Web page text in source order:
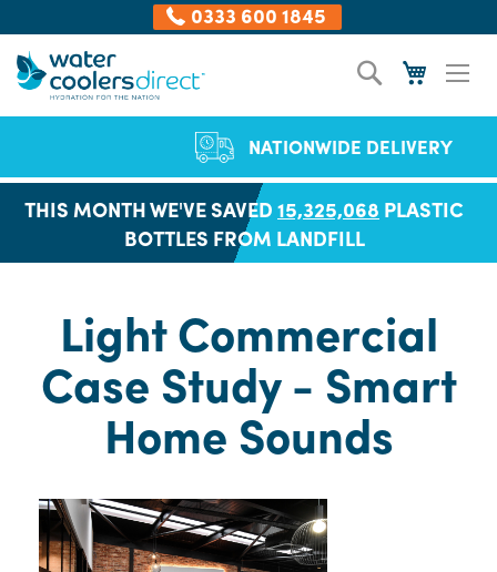
0333 600 1845
Skip
to
Content
My Cart
Search
NATIONWIDE DELIVERY
THIS MONTH WE'VE SAVED15,325,068 PLASTIC
BOTTLES FROM LANDFILL
Light Commercial
Case Study - Smart
Home Sounds